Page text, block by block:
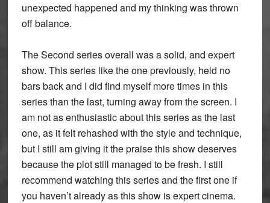
unexpected happened and my thinking was thrown
off balance.
The Second series overall was a solid, and expert
show. This series like the one previously, held no
bars back and I did find myself more times in this
series than the last, turning away from the screen. I
am not as enthusiastic about this series as the last
one, as it felt rehashed with the style and technique,
but I still am giving it the praise this show deserves
because the plot still managed to be fresh. I still
recommend watching this series and the first one if
you haven’t already as this show is expert cinema.